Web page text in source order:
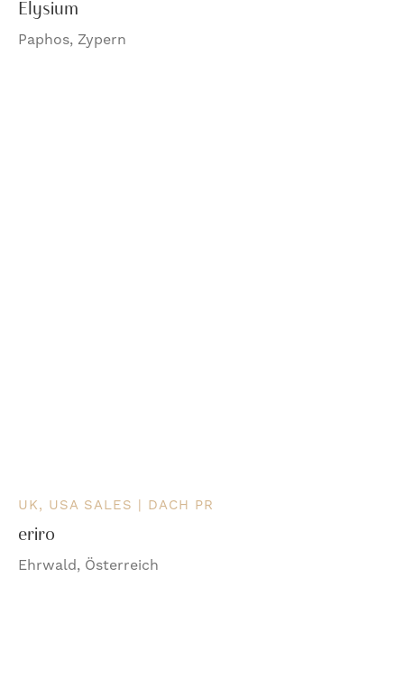
Elysium
Paphos, Zypern
UK, USA SALES | DACH PR
eriro
Ehrwald, Österreich